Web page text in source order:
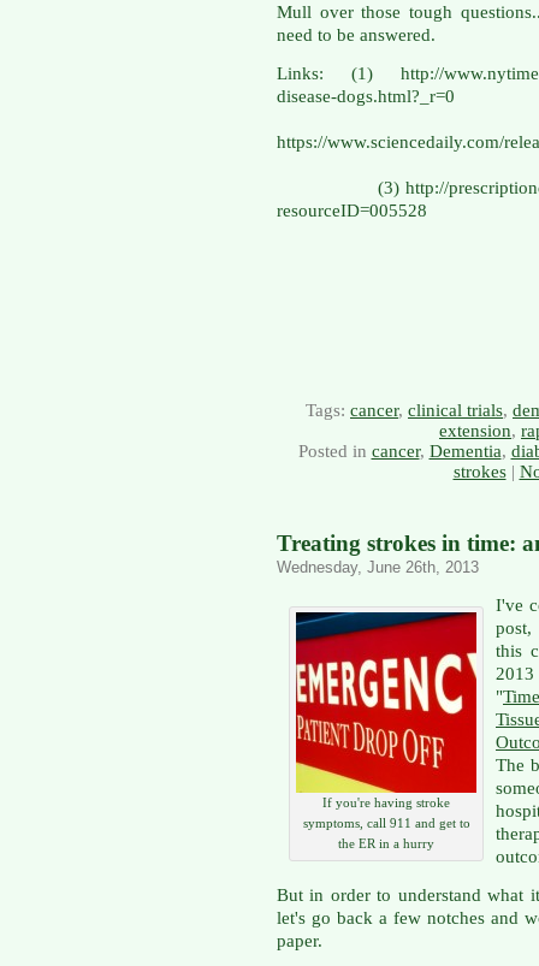
Mull over those tough
need to be answered.
Links: (1) http://
disease-
https://www.sciencedaily.com/
(3) http://
resourceID=005528
Tags: cancer, clinical trials,
extension,
Posted in cancer, Dementia,
strokes|
Treating strokes in time:
Wednesday, June 26th, 2013
If you're having stroke
symptoms, call 911 and get to
the ER in a hurry
I've
post,
this
"
The
But in order to understand what
let's go back a few notches and
paper.